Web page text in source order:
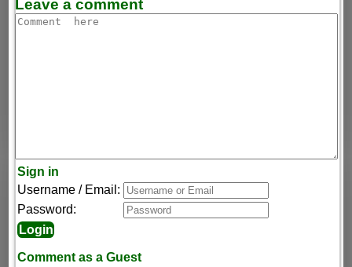
Leave a comment
Sign in
Username / Email:
Password:
Comment as a Guest